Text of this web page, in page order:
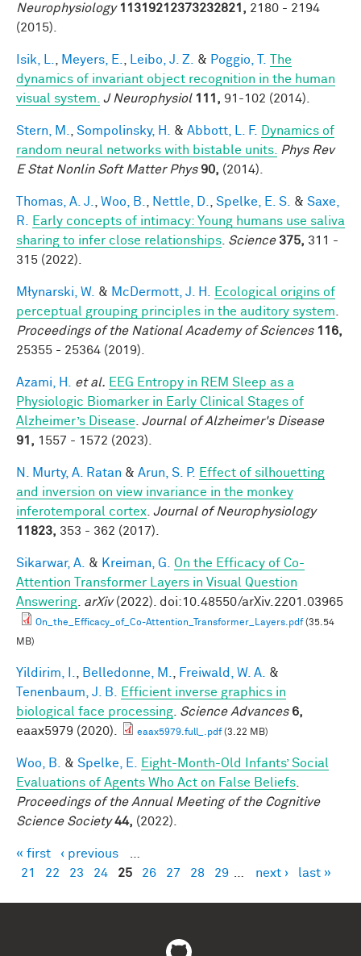
Neurophysiology 11319212373232821, 2180 - 2194
(2015).
Isik, L. Meyers, E. Leibo, J. Z. & Poggio, T.
The
dynamics of invariant object recognition in the human
visual system. J Neurophysiol 111, 91-102 (2014).
Stern, M. Sompolinsky, H. & Abbott, L. F.
Dynamics of
random neural networks with bistable units.
Phys Rev
E Stat Nonlin Soft Matter Phys 90, (2014).
Thomas, A. J. Woo, B. Nettle, D. Spelke, E. S. & Saxe,
R.
Early concepts of intimacy: Young humans use saliva
sharing to infer close relationships Science 375, 311 -
315 (2022).
Młynarski, W. & McDermott, J. H.
Ecological origins of
perceptual grouping principles in the auditory system
Proceedings of the National Academy of Sciences 116,
25355 - 25364 (2019).
Azami, H. et al. EEG Entropy in REM Sleep as a
Physiologic Biomarker in Early Clinical Stages of
Alzheimer’s Disease Journal of Alzheimer's Disease
91, 1557 - 1572 (2023).
N. Murty, A. Ratan & Arun, S. P. Effect of silhouetting
and inversion on view invariance in the monkey
inferotemporal cortex Journal of Neurophysiology
11823, 353 - 362 (2017).
Sikarwar, A. & Kreiman, G.
On the Efficacy of Co-
Attention Transformer Layers in Visual Question
Answering arXiv(2022). doi:10.48550/arXiv.2201.03965
On_the_Efficacy_of_Co-Attention_Transformer_Layers.pdf(35.54
MB)
Yildirim, I. Belledonne, M. Freiwald, W. A.
&
Tenenbaum, J. B.
Efficient inverse graphics in
biological face processing Science Advances 6,
eaax5979 (2020).
eaax5979.full_.pdf(3.22 MB)
Woo, B. & Spelke, E.
Eight-Month-Old Infants’ Social
Evaluations of Agents Who Act on False Beliefs
Proceedings of the Annual Meeting of the Cognitive
Science Society 44, (2022).
Pages
« first ‹ previous
21
22 23 24 25 26 27 28 29 next › last »